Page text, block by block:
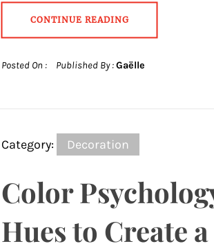
CONTINUE READING
Posted On : Published By :Gaëlle
Category: Decoration
Color
Hues to Create